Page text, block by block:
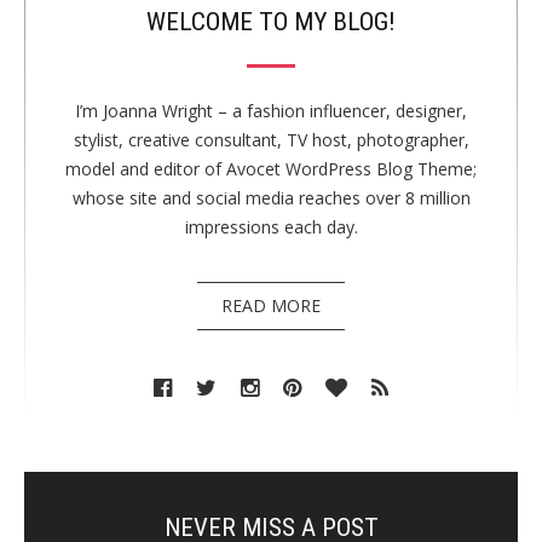
WELCOME TO MY BLOG!
I’m Joanna Wright – a fashion influencer, designer,
stylist, creative consultant, TV host, photographer,
model and editor of Avocet WordPress Blog Theme;
whose site and social media reaches over 8 million
impressions each day.
READ MORE
NEVER MISS A POST